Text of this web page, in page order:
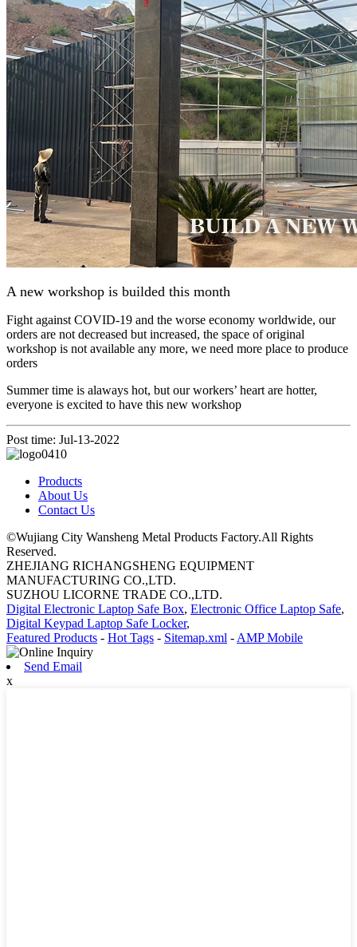
A new workshop is builded this month
Fight against COVID-19 and the worse economy worldwide, our
orders are not decreased but increased, the space of original
workshop is not available any more, we need more place to produce
orders
Summer time is alaways hot, but our workers’ heart are hotter,
everyone is excited to have this new workshop
Post time: Jul-13-2022
Products
About Us
Contact Us
©Wujiang City Wansheng Metal Products Factory.All Rights
Reserved.
ZHEJIANG RICHANGSHENG EQUIPMENT
MANUFACTURING CO.,LTD.
SUZHOU LICORNE TRADE CO.,LTD.
Digital Electronic Laptop Safe Box, Electronic Office Laptop Safe,
Digital Keypad Laptop Safe Locker,
Featured Products - Hot Tags - Sitemap.xml - AMP Mobile
Send Email
x